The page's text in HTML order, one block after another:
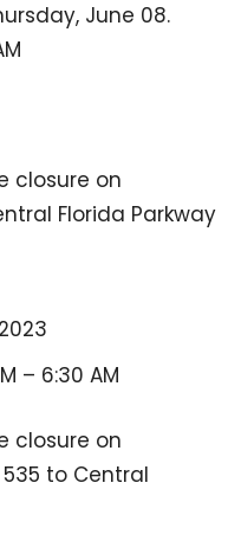
June 08.
closure on
Florida Parkway
– 6:30 AM
closure on
to Central